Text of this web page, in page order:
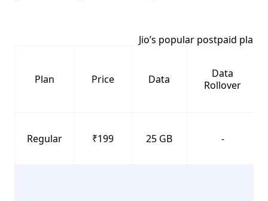
Jio’s popular postpaid plans
Plan Price Data
Data
Rollover
Regular ₹199 25 GB -